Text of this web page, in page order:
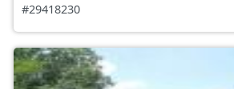
#29418230